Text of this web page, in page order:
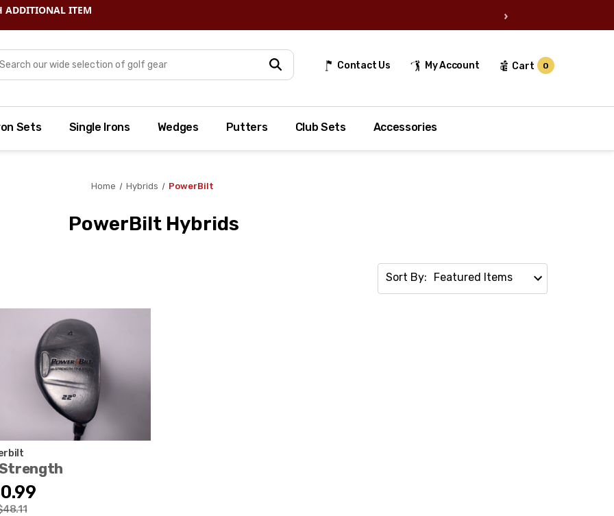
›
Contact Us My Account Cart 0
Sets Single Irons Wedges Putters Club Sets Accessories
Home Hybrids PowerBilt
PowerBilt Hybrids
Sort By: